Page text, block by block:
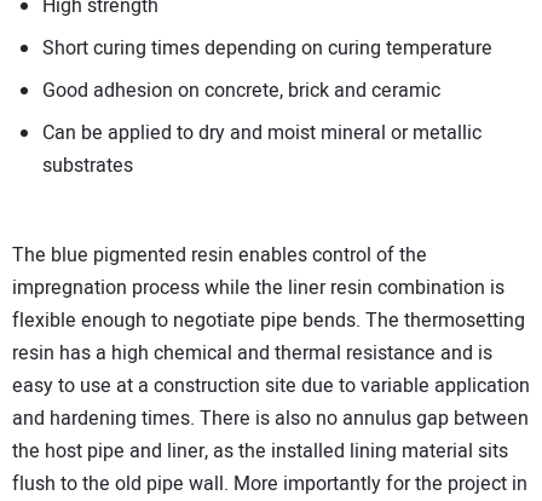
High strength
Short curing times depending on curing temperature
Good adhesion on concrete, brick and ceramic
Can be applied to dry and moist mineral or metallic
substrates
The blue pigmented resin enables control of the
impregnation process while the liner resin combination is
flexible enough to negotiate pipe bends. The thermosetting
resin has a high chemical and thermal resistance and is
easy to use at a construction site due to variable application
and hardening times. There is also no annulus gap between
the host pipe and liner, as the installed lining material sits
flush to the old pipe wall. More importantly for the project in